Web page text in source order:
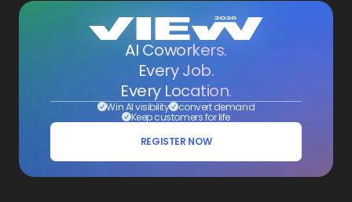
AI Coworkers.
Every Job.
Every Location.
Win AI visibility convert demand
Keep customers for life
REGISTER NOW